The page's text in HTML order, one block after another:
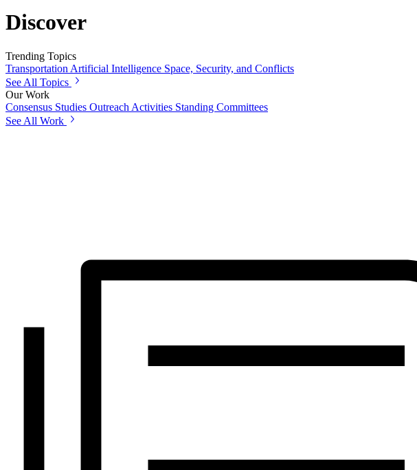
Discover
Trending Topics
Transportation Artificial Intelligence Space, Security, and Conflicts
See All Topics
Our Work
Consensus Studies Outreach Activities Standing Committees
See All Work